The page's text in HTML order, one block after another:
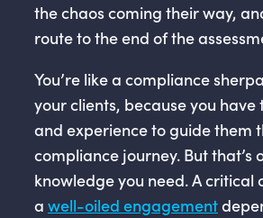
the chaos coming their way,
route to the end of the
You’re like a compliance
your clients, because you
and experience to guide them
compliance journey. But that’s
knowledge you need. A critical
a well-oiled engagement